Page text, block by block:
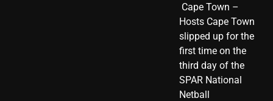
​ Cape Town –
Hosts Cape Town
slipped up for the
first time on the
third day of the
SPAR National
Netball